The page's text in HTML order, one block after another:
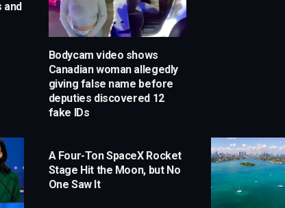
and
Bodycam video shows
Canadian woman allegedly
giving false name before
deputies discovered 12
fake IDs
A Four-Ton SpaceX Rocket
Stage Hit the Moon, but No
One Saw It